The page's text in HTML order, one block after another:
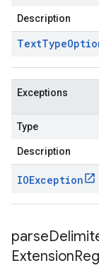
Description
TextType
Exceptions
Type
Description
IOException
Extension